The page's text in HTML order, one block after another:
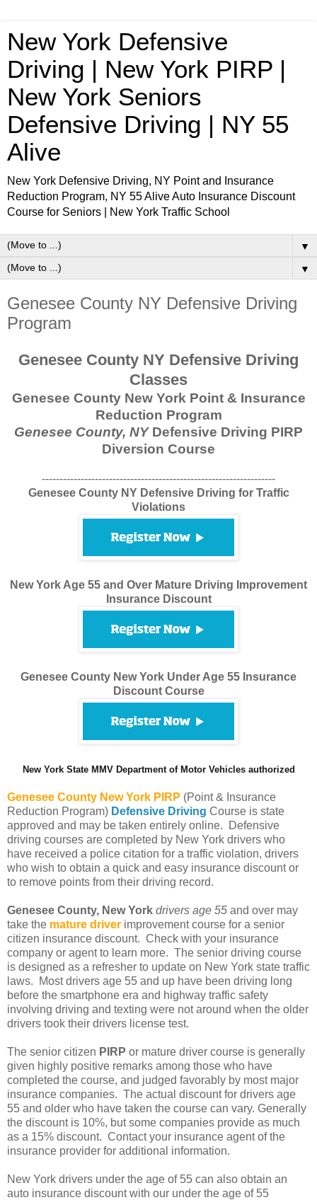
New York Defensive
Driving | New York PIRP |
New York Seniors
Defensive Driving | NY 55
Alive
New York Defensive Driving, NY Point and Insurance
Reduction Program, NY 55 Alive Auto Insurance Discount
Course for Seniors | New York Traffic School
▼
▼
Genesee County NY Defensive Driving
Program
Genesee County NY Defensive Driving
Classes
Genesee County New York Point & Insurance
Reduction Program
Genesee County, NYDefensive Driving PIRP
Diversion Course
------------------------------------------------------------------
Genesee County NY Defensive Driving for Traffic
Violations
New York Age 55 and Over Mature Driving Improvement
Insurance Discount
Genesee County New York Under Age 55 Insurance
Discount Course
New York State MMV Department of Motor Vehicles authorized
Genesee County New York PIRP (Point & Insurance
Reduction Program) Defensive Driving Course is state
approved and may be taken entirely online. Defensive
driving courses are completed by New York drivers who
have received a police citation for a traffic violation, drivers
who wish to obtain a quick and easy insurance discount or
to remove points from their driving record.
Genesee County, New York drivers age 55 and over may
take the mature driver improvement course for a senior
citizen insurance discount. Check with your insurance
company or agent to learn more. The senior driving course
is designed as a refresher to update on New York state traffic
laws. Most drivers age 55 and up have been driving long
before the smartphone era and highway traffic safety
involving driving and texting were not around when the older
drivers took their drivers license test.
The senior citizen PIRP or mature driver course is generally
given highly positive remarks among those who have
completed the course, and judged favorably by most major
insurance companies. The actual discount for drivers age
55 and older who have taken the course can vary. Generally
the discount is 10%, but some companies provide as much
as a 15% discount. Contact your insurance agent of the
insurance provider for additional information.
New York drivers under the age of 55 can also obtain an
auto insurance discount with our under the age of 55